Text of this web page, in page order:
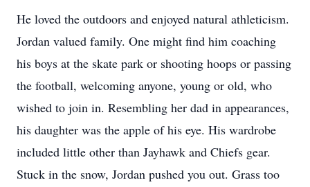
He loved the outdoors and enjoyed natural athleticism.
Jordan valued family. One might find him coaching
his boys at the skate park or shooting hoops or passing
the football, welcoming anyone, young or old, who
wished to join in. Resembling her dad in appearances,
his daughter was the apple of his eye. His wardrobe
included little other than Jayhawk and Chiefs gear.
Stuck in the snow, Jordan pushed you out. Grass too